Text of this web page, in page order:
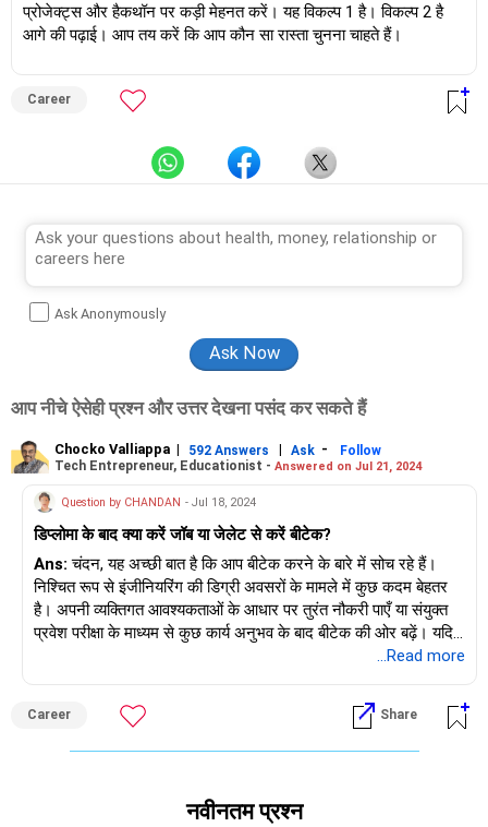
प्रोजेक्ट्स और हैकथॉन पर कड़ी मेहनत करें। यह विकल्प 1 है। विकल्प 2 है
आगे की पढ़ाई। आप तय करें कि आप कौन सा रास्ता चुनना चाहते हैं।
Career
Ask Anonymously
आप नीचे ऐसेही प्रश्न और उत्तर देखना पसंद कर सकते हैं
Chocko Valliappa | 592 Answers | Ask -
Follow
Tech Entrepreneur, Educationist - Answered on Jul 21, 2024
Question by CHANDAN - Jul 18, 2024
डिप्लोमा के बाद क्या करें जॉब या जेलेट से करें बीटेक?
Ans: चंदन, यह अच्छी बात है कि आप बीटेक करने के बारे में सोच रहे हैं।
निश्चित रूप से इंजीनियरिंग की डिग्री अवसरों के मामले में कुछ कदम बेहतर
है। अपनी व्यक्तिगत आवश्यकताओं के आधार पर तुरंत नौकरी पाएँ या संयुक्त
प्रवेश परीक्षा के माध्यम से कुछ कार्य अनुभव के बाद बीटेक की ओर बढ़ें। यदि
...Read more
Career Share
नवीनतम प्रश्न